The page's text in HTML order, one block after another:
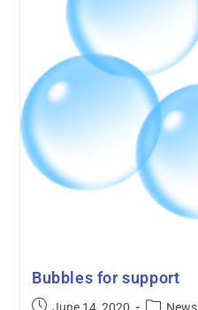
Bubbles for support